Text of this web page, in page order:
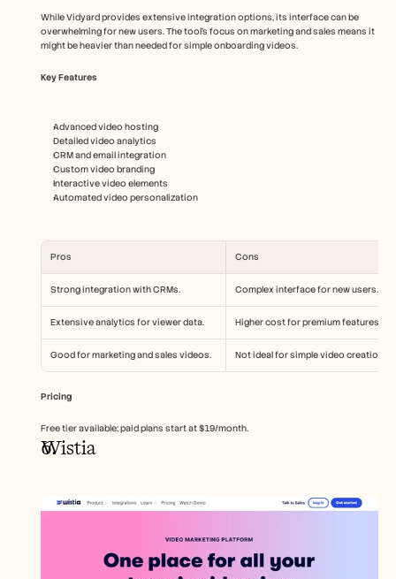
While Vidyard provides extensive integration options, its interface can be
overwhelming for new users. The tool's focus on marketing and sales means it
might be heavier than needed for simple onboarding videos.
Key Features
Advanced video hosting
Detailed video analytics
CRM and email integration
Custom video branding
Interactive video elements
Automated video personalization
Pros Cons
Strong integration with CRMs. Complex interface for new users.
Extensive analytics for viewer data. Higher cost for premium features.
Good for marketing and sales videos. Not ideal for simple video creations.
Pricing
Free tier available; paid plans start at $19/month.
Wistia